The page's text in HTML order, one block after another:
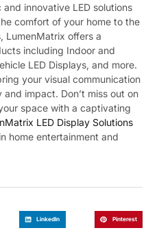
innovative LED solutions
comfort of your home to the
LumenMatrix offers a
including Indoor and
LED Displays, and more.
your visual communication
impact. Don’t miss out on
space with a captivating
LED Display Solutions
home entertainment and
LinkedIn Pinterest